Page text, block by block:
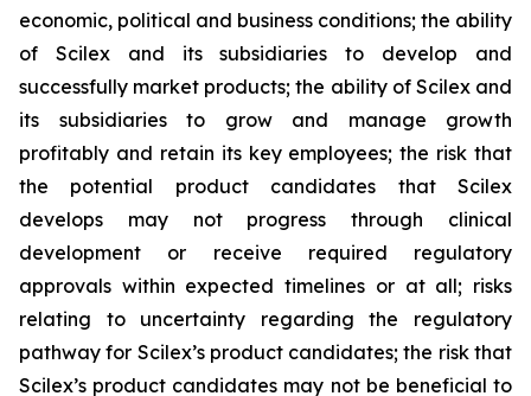
economic, political and business conditions; the ability
of Scilex and its subsidiaries to develop and
successfully market products; the ability of Scilex and
its subsidiaries to grow and manage growth
profitably and retain its key employees; the risk that
the potential product candidates that Scilex
develops may not progress through clinical
development or receive required regulatory
approvals within expected timelines or at all; risks
relating to uncertainty regarding the regulatory
pathway for Scilex’s product candidates; the risk that
Scilex’s product candidates may not be beneficial to